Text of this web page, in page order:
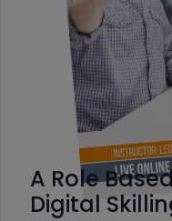
A Role
Digital